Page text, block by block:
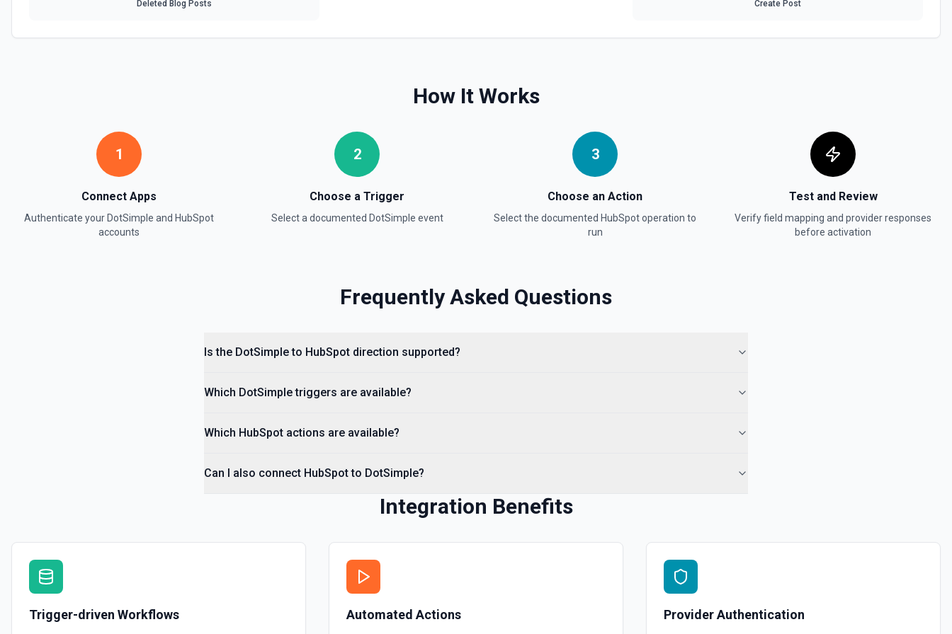
Create a company in Hubspot. See the documentation
Create Contact Workflow
Create CRM Object
find valid hubspot_owner_id values. See the documentation
names, e.g. hs_note_body for notes). No reloadProps step and no **CONFIGURE_COMPONENT**
API to resolve associationType when needed). For **only** a note on a contact by ID, **Add Note to
Contact** (hubspot-add-note-to-contact) is still simpler. See the documentation
Create a form in HubSpot. See the documentation
Create a landing page in Hubspot. See the documentation
Deleted Blog Posts Create Post
How It Works
1
Connect Apps
Authenticate your DotSimple and HubSpot
accounts
2
Choose a Trigger
Select a documented DotSimple event
3
Choose an Action
Select the documented HubSpotoperation to
run
Test and Review
Verify field mapping and provider responses
before activation
Frequently Asked Questions
Is the DotSimple to HubSpot direction supported?
Which DotSimple triggers are available?
Which HubSpot actions are available?
Can I also connect HubSpot to DotSimple?
Integration Benefits
Trigger-driven Workflows Automated Actions Provider Authentication